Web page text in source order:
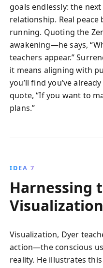
goals endlessly: the
relationship. Real
running. Quoting the
awakening—he says,
teachers appear.”
it means aligning with
you’ll find you’ve
quote, “If you want to
plans.”
IDEA 7
Harnessing
Visualization
Visualization, Dyer
action—the conscious
reality. He illustrates